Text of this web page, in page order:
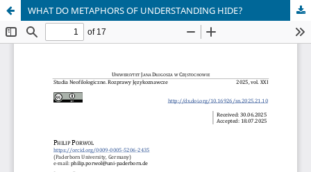
WHAT DO METAPHORS OF UNDERSTANDING HIDE?